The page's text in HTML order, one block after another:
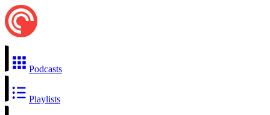
Podcasts
Playlists